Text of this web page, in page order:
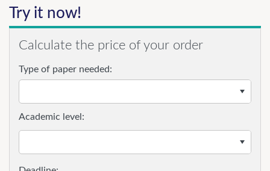
Try it now!
Calculate the price of your order
Type of paper needed:
Academic level: